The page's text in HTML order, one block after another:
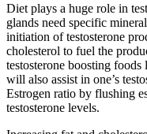
Diet plays a huge role in
glands need specific
initiation of testosterone
cholesterol to fuel the
testosterone boosting
will also assist in one’s
Estrogen ratio by flushing
testosterone levels.